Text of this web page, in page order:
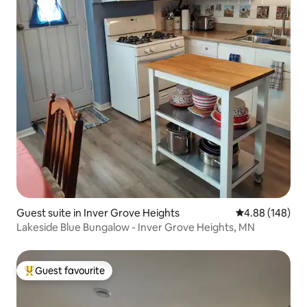
Guest suite in Inver Grove Heights 4.88 out of 5
4.88 (148)
Lakeside Blue Bungalow - Inver Grove Heights, MN
Top guest favourite
Guest favourite